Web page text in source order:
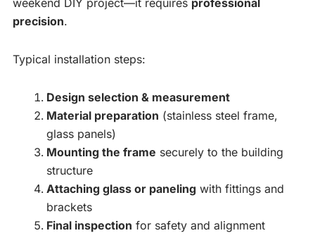
weekend DIY project—it requires professional
precision.
Typical installation steps:
Design selection & measurement
Material preparation (stainless steel frame,
glass panels)
Mounting the frame securely to the building
structure
Attaching glass or paneling with fittings and
brackets
Final inspection for safety and alignment